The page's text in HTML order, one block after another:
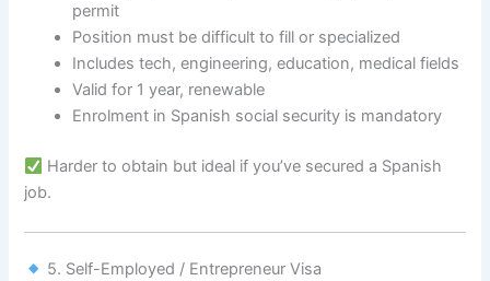
permit
Position must be difficult to fill or specialized
Includes tech, engineering, education, medical fields
Valid for 1 year, renewable
Enrolment in Spanish social security is mandatory
Harder to obtain but ideal if you’ve secured a Spanish
job.
5. Self-Employed / Entrepreneur Visa